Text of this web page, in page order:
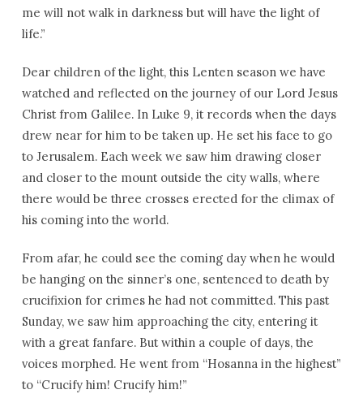
me will not walk in darkness but will have the light of
life.”
Dear children of the light, this Lenten season we have
watched and reflected on the journey of our Lord Jesus
Christ from Galilee. In Luke 9, it records when the days
drew near for him to be taken up. He set his face to go
to Jerusalem. Each week we saw him drawing closer
and closer to the mount outside the city walls, where
there would be three crosses erected for the climax of
his coming into the world.
From afar, he could see the coming day when he would
be hanging on the sinner’s one, sentenced to death by
crucifixion for crimes he had not committed. This past
Sunday, we saw him approaching the city, entering it
with a great fanfare. But within a couple of days, the
voices morphed. He went from “Hosanna in the highest”
to “Crucify him! Crucify him!”